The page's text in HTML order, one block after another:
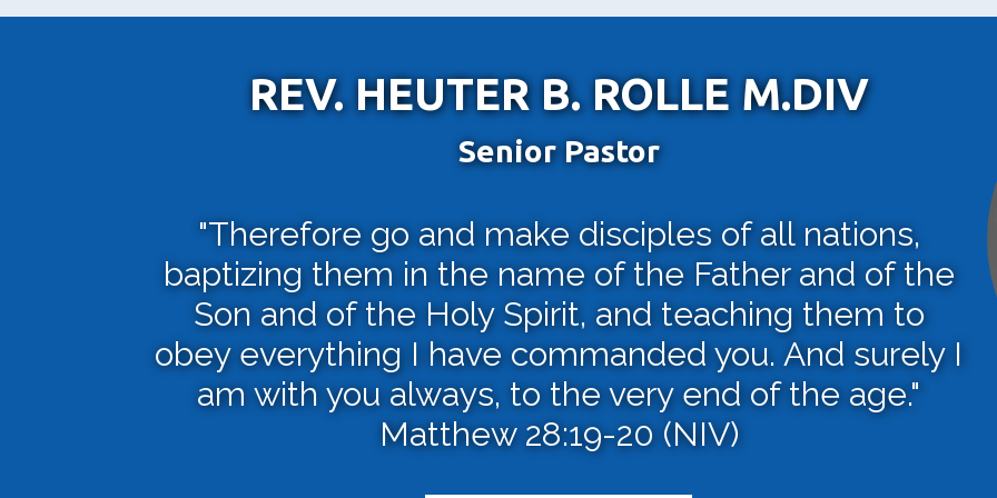
REV. HEUTER B. ROLLE M.DIV
Senior Pastor
"Therefore go and make disciples of all nations,
baptizing them in the name of the Father and of the
Son and of the Holy Spirit, and teaching them to
obey everything I have commanded you. And surely I
am with you always, to the very end of the age."
Matthew 28:19-20 (NIV)